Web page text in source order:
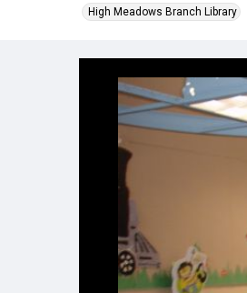
High Meadows Branch Library